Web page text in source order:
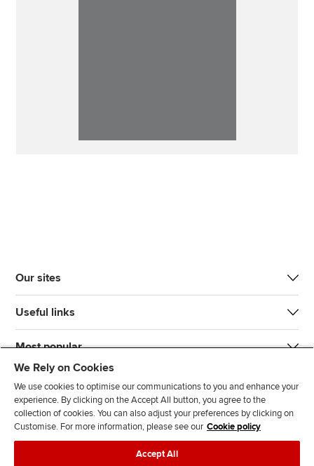
Our sites
Useful links
Most popular
J
F
F
T F
We Rely on Cookies
We use cookies to optimise our communications to you and enhance your
experience. By clicking on the Accept All button, you agree to the
collection of cookies. You can also adjust your preferences by clicking on
Customise. For more information, please see our Cookie policy
Accept All